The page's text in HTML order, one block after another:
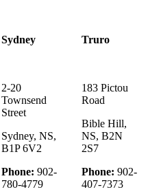
Sydney
2-20
Townsend
Street
Sydney, NS,
B1P 6V2
Phone: 902-
780-4779
Truro
183 Pictou
Road
Bible Hill,
NS, B2N
2S7
Phone: 902-
407-7373